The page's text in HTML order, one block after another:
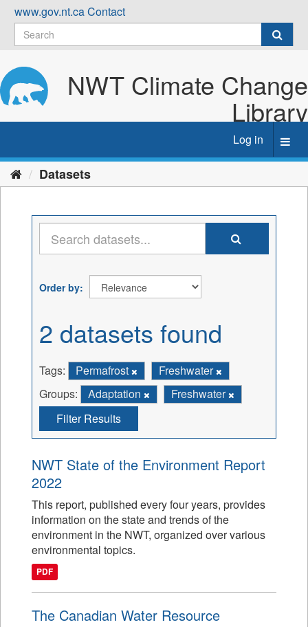
Skip
content
www.gov.nt.caContact
NWT Climate Change
Library
Log in
Datasets
Order by
2 datasets found
Tags: Permafrost
Freshwater
Groups:
Adaptation
Freshwater
Filter Results
NWT State of the Environment Report
2022
This report, published every four years, provides
information on the state and trends of the
environment in the NWT, organized over various
environmental topics.
PDF
The Canadian Water Resource